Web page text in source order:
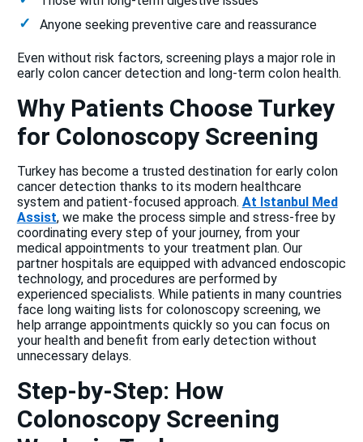
Anyone seeking preventive care and reassurance
Even without risk factors, screening plays a major role in
early colon cancer detection and long-term colon health.
Why Patients Choose Turkey
for Colonoscopy Screening
Turkey has become a trusted destination for early colon
cancer detection thanks to its modern healthcare
system and patient-focused approach. At Istanbul Med
Assist, we make the process simple and stress-free by
coordinating every step of your journey, from your
medical appointments to your treatment plan. Our
partner hospitals are equipped with advanced endoscopic
technology, and procedures are performed by
experienced specialists. While patients in many countries
face long waiting lists for colonoscopy screening, we
help arrange appointments quickly so you can focus on
your health and benefit from early detection without
unnecessary delays.
Step-by-Step: How
Colonoscopy Screening